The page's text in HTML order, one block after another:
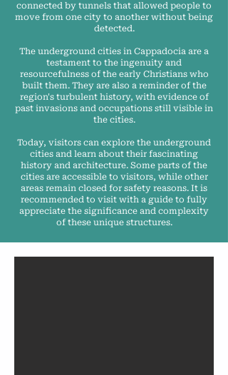
connected by tunnels that allowed people to
move from one city to another without being
detected.
The underground cities in Cappadocia are a
testament to the ingenuity and
resourcefulness of the early Christians who
built them. They are also a reminder of the
region's turbulent history, with evidence of
past invasions and occupations still visible in
the cities.
Today, visitors can explore the underground
cities and learn about their fascinating
history and architecture. Some parts of the
cities are accessible to visitors, while other
areas remain closed for safety reasons. It is
recommended to visit with a guide to fully
appreciate the significance and complexity
of these unique structures.